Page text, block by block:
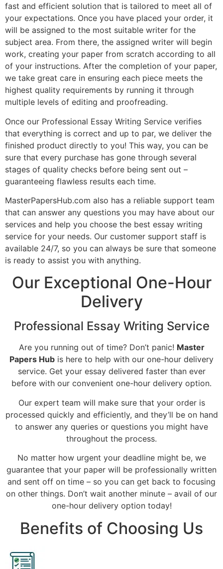
fast and efficient solution that is tailored to meet all of
your expectations. Once you have placed your order, it
will be assigned to the most suitable writer for the
subject area. From there, the assigned writer will begin
work, creating your paper from scratch according to all
of your instructions. After the completion of your paper,
we take great care in ensuring each piece meets the
highest quality requirements by running it through
multiple levels of editing and proofreading.
Once our Professional Essay Writing Service verifies
that everything is correct and up to par, we deliver the
finished product directly to you! This way, you can be
sure that every purchase has gone through several
stages of quality checks before being sent out –
guaranteeing flawless results each time.
MasterPapersHub.com also has a reliable support team
that can answer any questions you may have about our
services and help you choose the best essay writing
service for your needs. Our customer support staff is
available 24/7, so you can always be sure that someone
is ready to assist you with anything.
Our Exceptional One-Hour
Delivery
Professional Essay Writing Service
Are you running out of time? Don’t panic! Master
Papers Hub is here to help with our one-hour delivery
service. Get your essay delivered faster than ever
before with our convenient one-hour delivery option.
Our expert team will make sure that your order is
processed quickly and efficiently, and they’ll be on hand
to answer any queries or questions you might have
throughout the process.
No matter how urgent your deadline might be, we
guarantee that your paper will be professionally written
and sent off on time – so you can get back to focusing
on other things. Don’t wait another minute – avail of our
one-hour delivery option today!
Benefits of Choosing Us